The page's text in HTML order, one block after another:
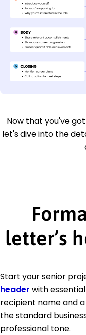
Now that you've
let's dive into the
letter’s
Start your senior
header with
recipient name and
the standard
professional tone.